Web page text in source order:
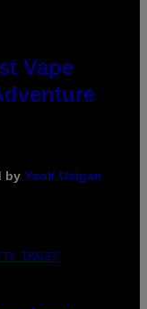
Vape
by Ysolt Usigan
IMAGES